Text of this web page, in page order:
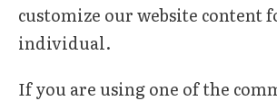
customize our website content
individual.
If you are using one of the